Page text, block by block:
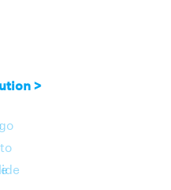
>
to